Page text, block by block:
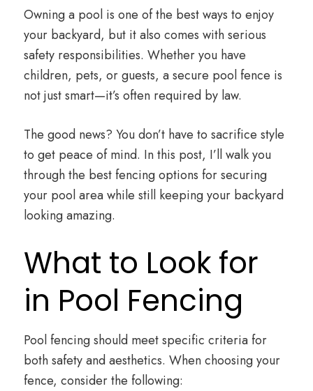
Owning a pool is one of the best ways to enjoy
your backyard, but it also comes with serious
safety responsibilities. Whether you have
children, pets, or guests, a secure pool fence is
not just smart—it’s often required by law.
The good news? You don’t have to sacrifice style
to get peace of mind. In this post, I’ll walk you
through the best fencing options for securing
your pool area while still keeping your backyard
looking amazing.
What to Look for
in Pool Fencing
Pool fencing should meet specific criteria for
both safety and aesthetics. When choosing your
fence, consider the following: